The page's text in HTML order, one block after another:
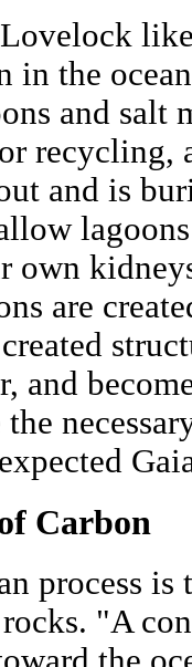
in the
and salt
recycling,
and is
own
are
and
Carbon
process
"A